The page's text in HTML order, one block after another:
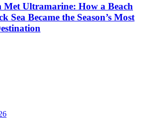
Ultramarine: How a Beach
Sea Became the Season’s Most